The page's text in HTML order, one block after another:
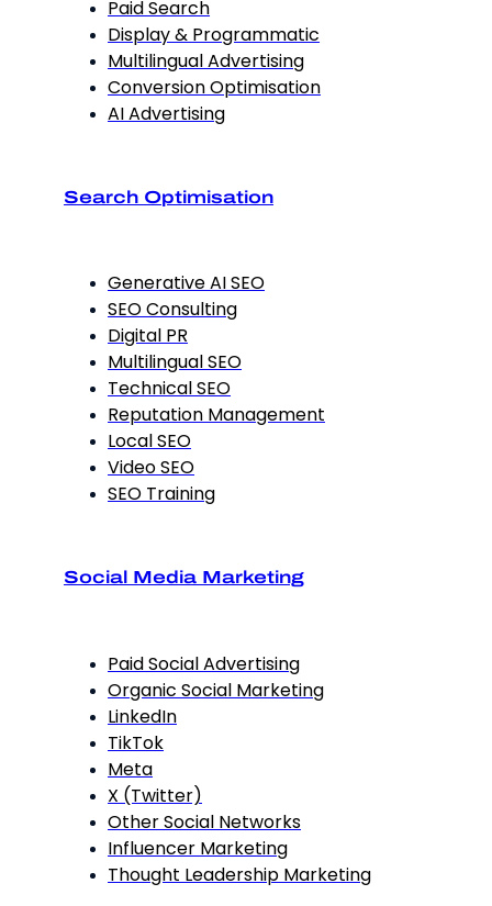
Paid Search
Display & Programmatic
Multilingual Advertising
Conversion Optimisation
AI Advertising
Search Optimisation
Generative AI SEO
SEO Consulting
Digital PR
Multilingual SEO
Technical SEO
Reputation Management
Local SEO
Video SEO
SEO Training
Social Media Marketing
Paid Social Advertising
Organic Social Marketing
LinkedIn
TikTok
Meta
X (Twitter)
Other Social Networks
Influencer Marketing
Thought Leadership Marketing